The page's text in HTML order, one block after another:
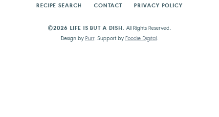
RECIPE SEARCH
CONTACT PRIVACY POLICY
©2026 LIFE IS BUT A DISH. All Rights Reserved.
Design by Purr. Support by Foodie Digital